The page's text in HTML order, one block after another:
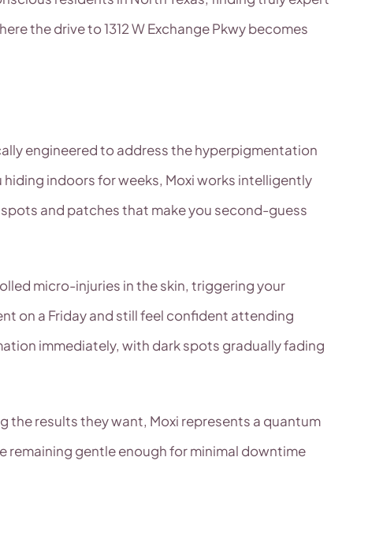
the drive to 1312 W Exchange Pkwy becomes
engineered to address the hyperpigmentation
hiding indoors for weeks, Moxi works intelligently
and patches that make you second-guess
micro-injuries in the skin, triggering your
on a Friday and still feel confident attending
immediately, with dark spots gradually fading
the results they want, Moxi represents a quantum
remaining gentle enough for minimal downtime